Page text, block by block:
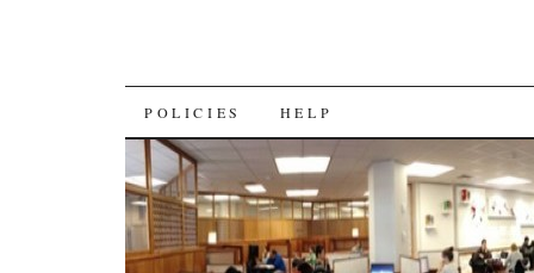
SKIP
TO
CONTENT
POLICIES HELP